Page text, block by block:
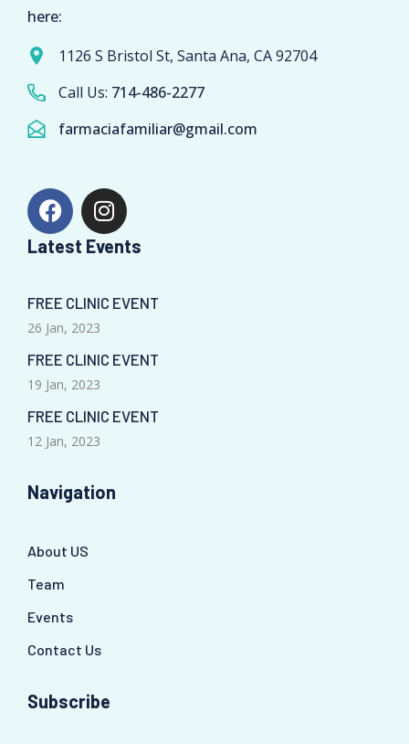
here:
1126 S Bristol St, Santa Ana, CA 92704
Call Us: 714-486-2277
farmaciafamiliar@gmail.com
Latest Events
FREE CLINIC EVENT
26 Jan, 2023
FREE CLINIC EVENT
19 Jan, 2023
FREE CLINIC EVENT
12 Jan, 2023
Navigation
About US
Team
Events
Contact Us
Subscribe